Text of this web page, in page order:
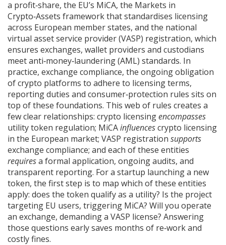
a profit‑share, the EU’s MiCA, the Markets in
Crypto‑Assets framework that standardises licensing
across European member states, and the national
virtual asset service provider(VASP) registration, which
ensures exchanges, wallet providers and custodians
meet anti‑money‑laundering (AML) standards. In
practice, exchange compliance, the ongoing obligation
of crypto platforms to adhere to licensing terms,
reporting duties and consumer‑protection rules sits on
top of these foundations. This web of rules creates a
few clear relationships: crypto licensingencompasses
utility token regulation; MiCAinfluencescrypto licensing
in the European market; VASP registration supports
exchange compliance; and each of these entities
requiresa formal application, ongoing audits, and
transparent reporting. For a startup launching a new
token, the first step is to map which of these entities
apply: does the token qualify as a utility? Is the project
targeting EU users, triggering MiCA? Will you operate
an exchange, demanding a VASP license? Answering
those questions early saves months of re‑work and
costly fines.